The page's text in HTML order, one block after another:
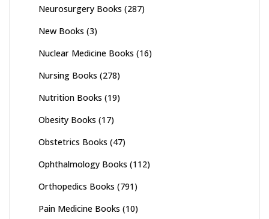
Neurosurgery Books (287)
New Books (3)
Nuclear Medicine Books (16)
Nursing Books (278)
Nutrition Books (19)
Obesity Books (17)
Obstetrics Books (47)
Ophthalmology Books (112)
Orthopedics Books (791)
Pain Medicine Books (10)